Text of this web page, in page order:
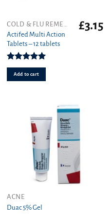
Actifed Multi Action
Tablets – 12 tablets
Rated5.00
out of 5
£3.15
Add to cart
ACNE
Duac 5% Gel
This
product